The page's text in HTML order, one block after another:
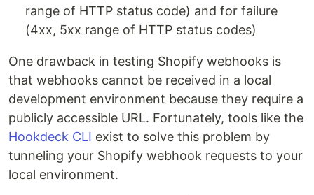
range of HTTP status code) and for failure
(4xx, 5xx range of HTTP status codes)
One drawback in testing Shopify webhooks is
that webhooks cannot be received in a local
development environment because they require a
publicly accessible URL. Fortunately, tools like the
Hookdeck CLI exist to solve this problem by
tunneling your Shopify webhook requests to your
local environment.